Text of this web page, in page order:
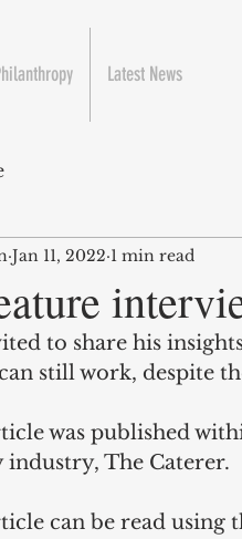
Latest News
Jan 11, 2022 1 min read
to share his
still work, despite
was published
The Caterer.
can be read using